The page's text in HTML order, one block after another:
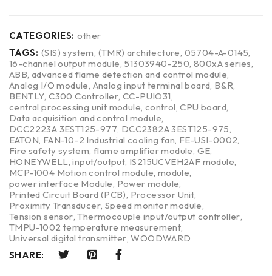
CATEGORIES: other
TAGS: (SIS) system, (TMR) architecture, 05704-A-0145,
16-channel output module, 51303940-250,800xA series,
ABB,advanced flame detection and control module,
Analog I/O module, Analog input terminal board, B&R,
BENTLY,C300 Controller,CC-PUIO31,
central processing unit module, control,CPU board,
Data acquisition and control module,
DCC2223A 3EST125-977, DCC2382A 3EST125-975,
EATON, FAN-10-2 Industrial cooling fan, FE-USI-0002,
Fire safety system,flame amplifier module, GE,
HONEYWELL,input/output, IS215UCVEH2AF module,
MCP-1004 Motion control module, module,
power interface Module, Power module,
Printed Circuit Board (PCB), Processor Unit,
Proximity Transducer, Speed monitor module,
Tension sensor,Thermocouple input/output controller,
TMPU-1002 temperature measurement,
Universal digital transmitter,WOODWARD
SHARE: